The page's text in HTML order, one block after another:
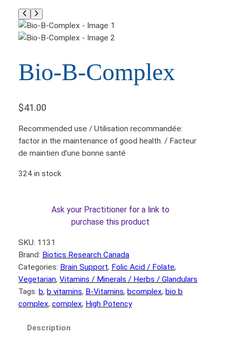
Bio-B-Complex
$41.00
Recommended use / Utilisation recommandée:
factor in the maintenance of good health. / Facteur
de maintien d’une bonne santé
324 in stock
Ask your Practitioner for a link to
purchase this product
SKU: 1131
Brand: Biotics Research Canada
Categories: Brain Support, Folic Acid / Folate
Vegetarian, Vitamins / Minerals / Herbs / Glandulars
Tags: b, b vitamins, B-Vitamins, bcomplex, bio b
complex, complex, High Potency
Description